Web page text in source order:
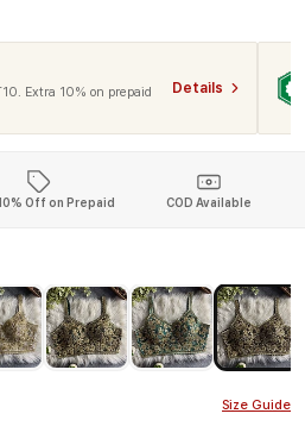
Extra 10% on prepaid
Details
Off on Prepaid COD Available
Size Guide